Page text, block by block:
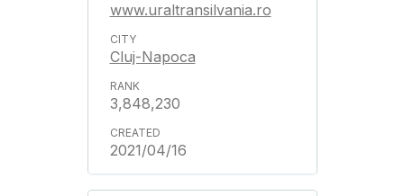
www.uraltransilvania.ro
Cluj-Napoca
3,848,230
2021/04/16